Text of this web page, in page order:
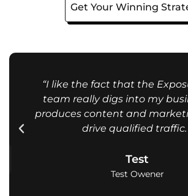
Get Your Winning
“I like the fact that the
team really digs into my
produces content and
drive qualified traffic.
Test
Test Owener